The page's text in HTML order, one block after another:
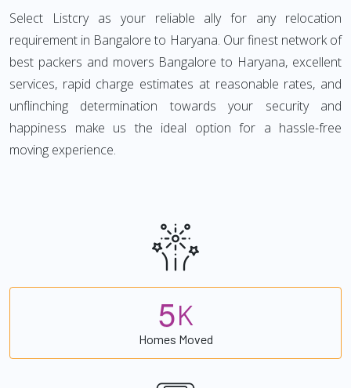
Select Listcry as your reliable ally for any relocation
requirement in Bangalore to Haryana. Our finest network of
best packers and movers Bangalore to Haryana, excellent
services, rapid charge estimates at reasonable rates, and
unflinching determination towards your security and
happiness make us the ideal option for a hassle-free
moving experience.
5K
Homes Moved